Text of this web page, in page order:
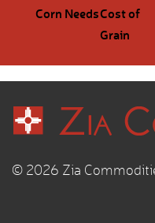
Corn NeedsCost of
Grain
© 2026 Zia